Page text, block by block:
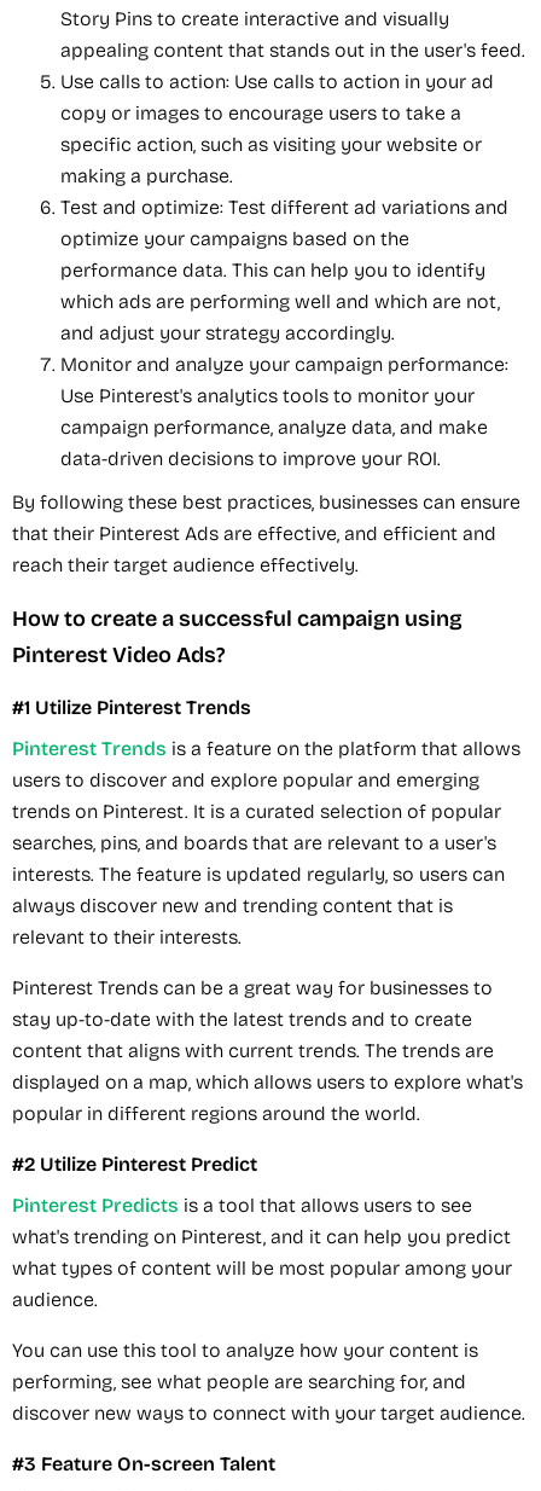
Story Pins to create interactive and visually
appealing content that stands out in the user's feed.
Use calls to action: Use calls to action in your ad
copy or images to encourage users to take a
specific action, such as visiting your website or
making a purchase.
Test and optimize: Test different ad variations and
optimize your campaigns based on the
performance data. This can help you to identify
which ads are performing well and which are not,
and adjust your strategy accordingly.
Monitor and analyze your campaign performance:
Use Pinterest's analytics tools to monitor your
campaign performance, analyze data, and make
data-driven decisions to improve your ROI.
By following these best practices, businesses can ensure
that their Pinterest Ads are effective, and efficient and
reach their target audience effectively.
How to create a successful campaign using
Pinterest Video Ads?
#1 Utilize Pinterest Trends
Pinterest Trends is a feature on the platform that allows
users to discover and explore popular and emerging
trends on Pinterest. It is a curated selection of popular
searches, pins, and boards that are relevant to a user's
interests. The feature is updated regularly, so users can
always discover new and trending content that is
relevant to their interests.
Pinterest Trends can be a great way for businesses to
stay up-to-date with the latest trends and to create
content that aligns with current trends. The trends are
displayed on a map, which allows users to explore what's
popular in different regions around the world.
#2 Utilize Pinterest Predict
Pinterest Predicts is a tool that allows users to see
what's trending on Pinterest, and it can help you predict
what types of content will be most popular among your
audience.
You can use this tool to analyze how your content is
performing, see what people are searching for, and
discover new ways to connect with your target audience.
#3 Feature On-screen Talent